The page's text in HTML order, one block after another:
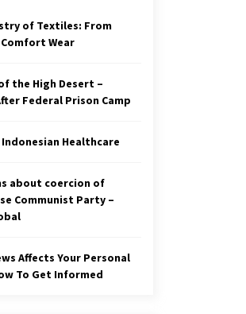
leaves executives
ago
school choice in 2023
of Textiles: From
Wear
the High Desert –
Federal Prison Camp
Indonesian Healthcare
about coercion of
Communist Party –
Affects Your Personal
To Get Informed